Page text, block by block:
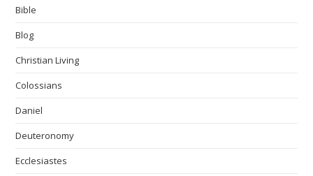
Bible
Blog
Christian Living
Colossians
Daniel
Deuteronomy
Ecclesiastes